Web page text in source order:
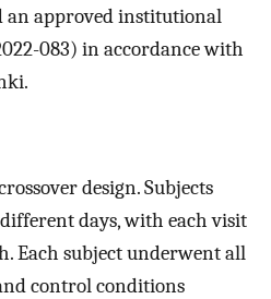
an approved institutional
083) in accordance with
design. Subjects
days, with each visit
Each subject underwent all
control conditions